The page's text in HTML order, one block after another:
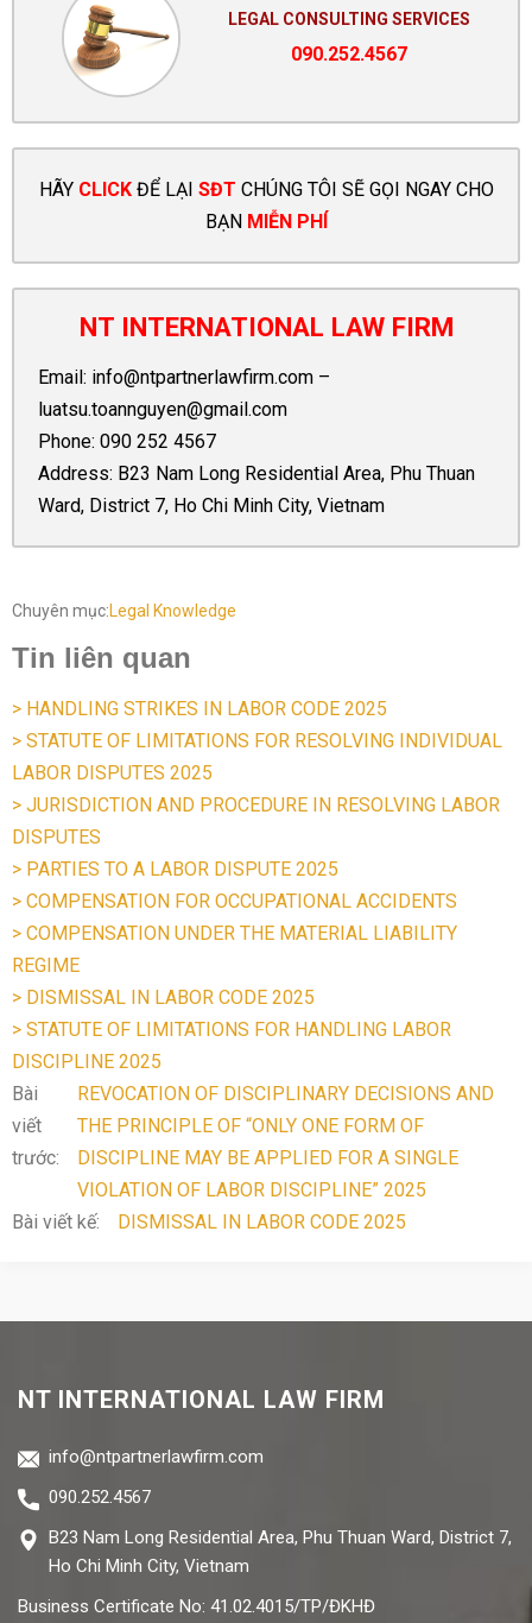
LEGAL CONSULTING SERVICES
090.252.4567
HÃY CLICKĐỂ LẠI SĐT CHÚNG TÔI SẼ GỌI NGAY CHO
BẠN MIỄN PHÍ
NT INTERNATIONAL LAW FIRM
Email: info@ntpartnerlawfirm.com –
luatsu.toannguyen@gmail.com
Phone: 090 252 4567
Address: B23 Nam Long Residential Area, Phu Thuan
Ward, District 7, Ho Chi Minh City, Vietnam
Chuyên mục:Legal Knowledge
Tin liên quan
> HANDLING STRIKES IN LABOR CODE 2025
> STATUTE OF LIMITATIONS FOR RESOLVING INDIVIDUAL
LABOR DISPUTES 2025
> JURISDICTION AND PROCEDURE IN RESOLVING LABOR
DISPUTES
> PARTIES TO A LABOR DISPUTE 2025
> COMPENSATION FOR OCCUPATIONAL ACCIDENTS
> COMPENSATION UNDER THE MATERIAL LIABILITY
REGIME
> DISMISSAL IN LABOR CODE 2025
> STATUTE OF LIMITATIONS FOR HANDLING LABOR
DISCIPLINE 2025
Bài
viết
trước:
REVOCATION OF DISCIPLINARY DECISIONS AND
THE PRINCIPLE OF “ONLY ONE FORM OF
DISCIPLINE MAY BE APPLIED FOR A SINGLE
VIOLATION OF LABOR DISCIPLINE” 2025
Bài viết kế:
DISMISSAL IN LABOR CODE 2025
NT INTERNATIONAL LAW FIRM
info@ntpartnerlawfirm.com
090.252.4567
B23 Nam Long Residential Area, Phu Thuan Ward, District 7,
Ho Chi Minh City, Vietnam
Business Certificate No: 41.02.4015/TP/ĐKHĐ